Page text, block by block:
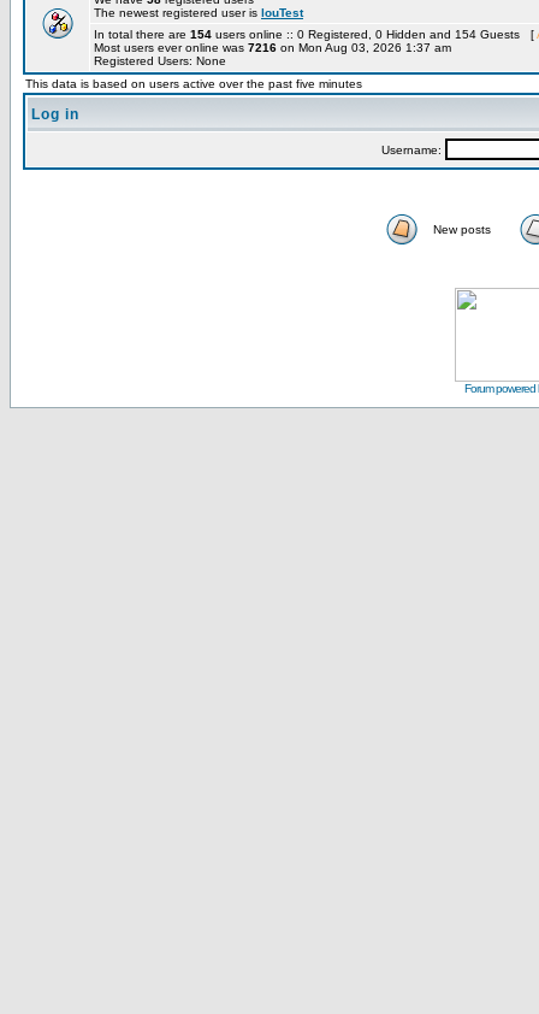
The newest registered user is louTest
In total there are 154 users online :: 0 Registered, 0 Hidden and 154 Guests [
Most users ever online was 7216 on Mon Aug 03, 2026 1:37 am
Registered Users: None
This data is based on users active over the past five minutes
Log in
Username:
New posts
Forum powered